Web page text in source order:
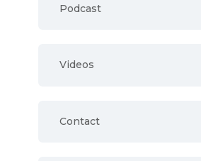
Podcast
Videos
Contact